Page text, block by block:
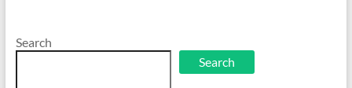
Search
Search